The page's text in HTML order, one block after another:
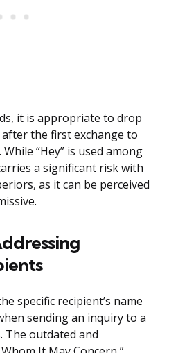
it is appropriate to drop
the first exchange to
“Hey” is used among
a significant risk with
as it can be perceived
specific recipient’s name
sending an inquiry to a
The outdated and